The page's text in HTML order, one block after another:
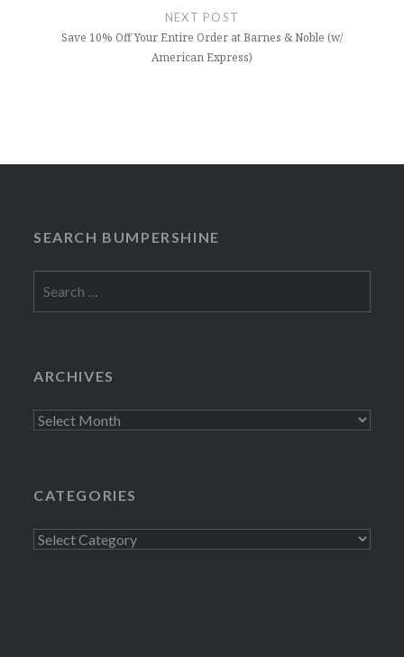
NEXT POST
Save 10% Off Your Entire Order at Barnes & Noble (w/
American Express)
SEARCH BUMPERSHINE
for:
ARCHIVES
Archives
CATEGORIES
Categories